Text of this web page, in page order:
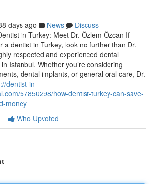
days ago News
Discuss
in Turkey: Meet Dr. Özlem Özcan If
a dentist in Turkey, look no further than Dr.
respected and experienced dental
Istanbul. Whether you’re considering
dental implants, or general oral care, Dr.
dentist-in-
57850298/how-dentist-turkey-can-save-
money
Who Upvoted